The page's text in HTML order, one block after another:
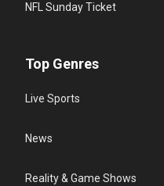
NFL Sunday Ticket
Top Genres
Live Sports
News
Reality & Game Shows